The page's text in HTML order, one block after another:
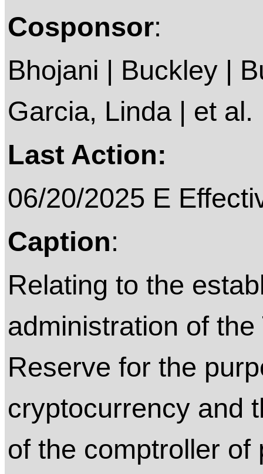
Cosponsor:
Bhojani | Buckley |
Garcia, Linda | et al.
Last Action:
06/20/2025 E
Caption:
Relating to the
administration of
Reserve for the
cryptocurrency and
of the comptroller